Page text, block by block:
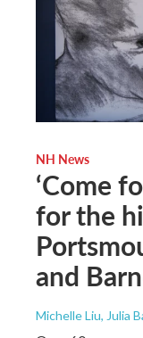
NH News
‘Come
for the
and
Michelle Liu, Julia